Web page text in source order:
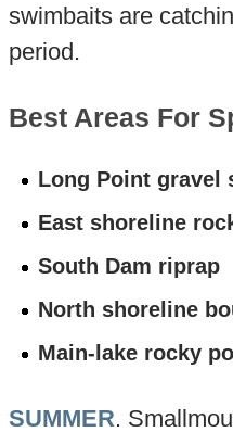
swimbaits are
period.
Best Areas For
Long Point gravel
East shoreline
South Dam riprap
North shoreline
Main-lake rocky
SUMMER.